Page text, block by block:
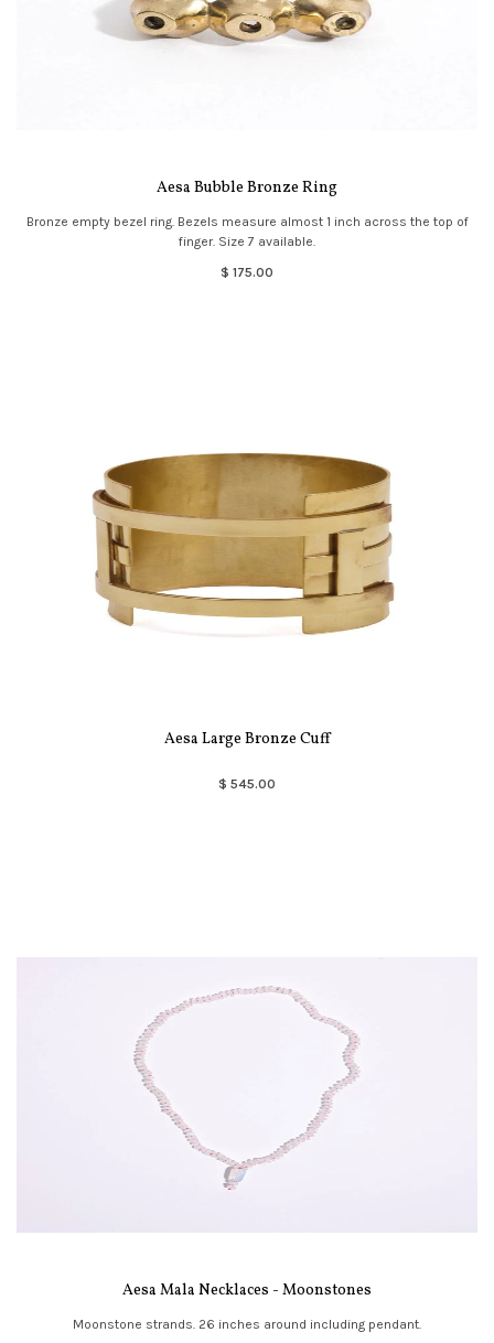
Aesa Bubble Bronze Ring
Bronze empty bezel ring. Bezels measure almost 1 inch across the top of
finger. Size 7 available.
$ 175.00
Aesa Large Bronze Cuff
$ 545.00
Aesa Mala Necklaces - Moonstones
Moonstone strands. 26 inches around including pendant.